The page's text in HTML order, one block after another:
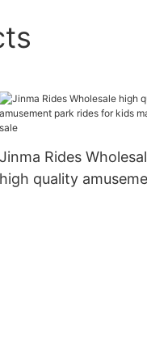
Jinma Rides
high quality